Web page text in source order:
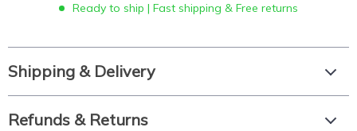
Ready to ship | Fast shipping & Free returns
Shipping & Delivery
Refunds & Returns